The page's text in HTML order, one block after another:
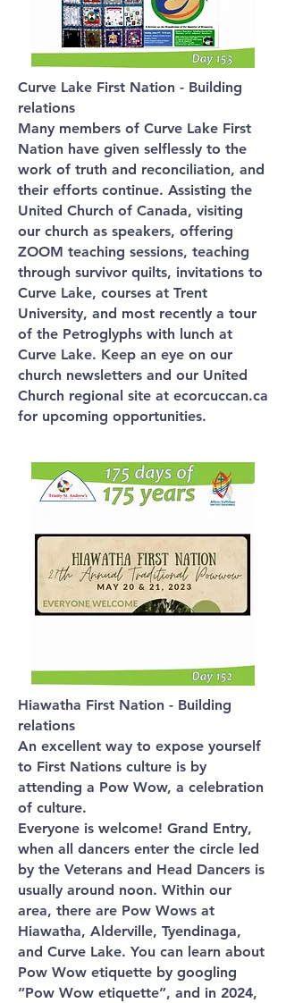
Curve Lake First Nation - Building
relations
Many members of Curve Lake First
Nation have given selflessly to the
work of truth and reconciliation, and
their efforts continue. Assisting the
United Church of Canada, visiting
our church as speakers, offering
ZOOM teaching sessions, teaching
through survivor quilts, invitations to
Curve Lake, courses at Trent
University, and most recently a tour
of the Petroglyphs with lunch at
Curve Lake. Keep an eye on our
church newsletters and our United
Church regional site at ecorcuccan.ca
for upcoming opportunities.
Hiawatha First Nation - Building
relations
An excellent way to expose yourself
to First Nations culture is by
attending a Pow Wow, a celebration
of culture.
Everyone is welcome! Grand Entry,
when all dancers enter the circle led
by the Veterans and Head Dancers is
usually around noon. Within our
area, there are Pow Wows at
Hiawatha, Alderville, Tyendinaga,
and Curve Lake. You can learn about
Pow Wow etiquette by googling
“Pow Wow etiquette”, and in 2024,